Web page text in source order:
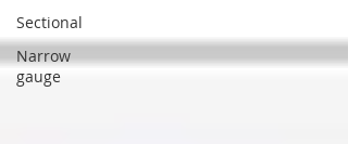
Sectional
Narrow
gauge